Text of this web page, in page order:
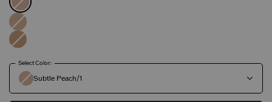
Select Color:
Subtle Peach/1